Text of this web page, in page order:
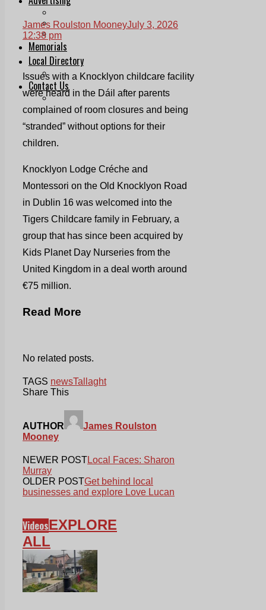
Planning
Classifieds
Memorials
Local Directory
Directory Application Form
Contact Us
Our Team
James Roulston MooneyJuly 3, 2026
12:38 pm
Issues with a Knocklyon childcare facility
were heard in the Dáil after parents
complained of room closures and being
“stranded” without options for their
children.
Knocklyon Lodge Créche and
Montessori on the Old Knocklyon Road
in Dublin 16 was welcomed into the
Tigers Childcare family in February, a
group that has since been acquired by
Kids Planet Day Nurseries from the
United Kingdom in a deal worth around
€75 million.
Read More
No related posts.
TAGS newsTallaght
Share This
AUTHOR
James Roulston
Mooney
NEWER POSTLocal Faces: Sharon
Murray
OLDER POSTGet behind local
businesses and explore Love Lucan
VideosEXPLORE
ALL